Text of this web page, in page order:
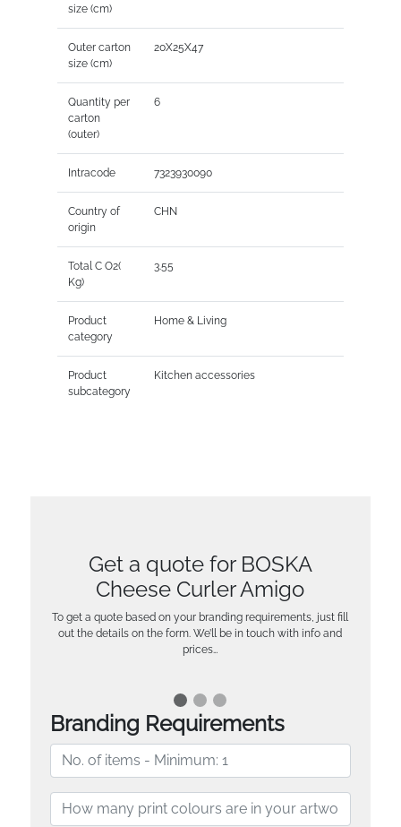
size (cm)
Outer carton
size (cm)
20X25X47
Quantity per
carton
(outer)
6
Intracode 7323930090
Country of
origin
CHN
Total C O2(
Kg)
3.55
Product
category
Home & Living
Product
subcategory
Kitchen accessories
Get a quote for BOSKA
Cheese Curler Amigo
To get a quote based on your branding requirements, just fill
out the details on the form. We’ll be in touch with info and
prices…
Branding Requirements